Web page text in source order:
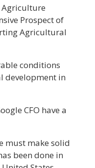
Agriculture
Prospect of
Agricultural
conditions
development in
CFO have a
must make solid
been done in